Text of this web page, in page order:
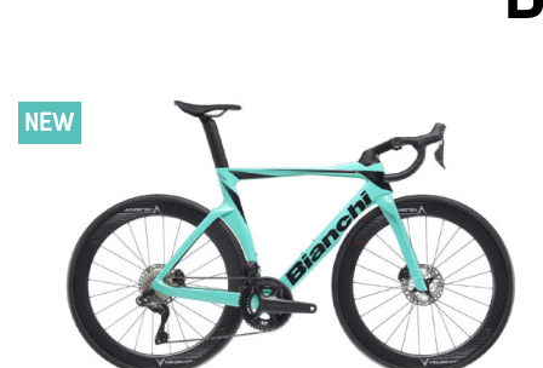
NEW